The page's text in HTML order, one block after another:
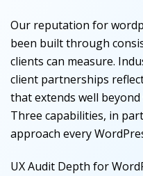
Our reputation for
been built through
clients can measure.
client partnerships
that extends well
Three capabilities, in
approach every
UX Audit Depth for